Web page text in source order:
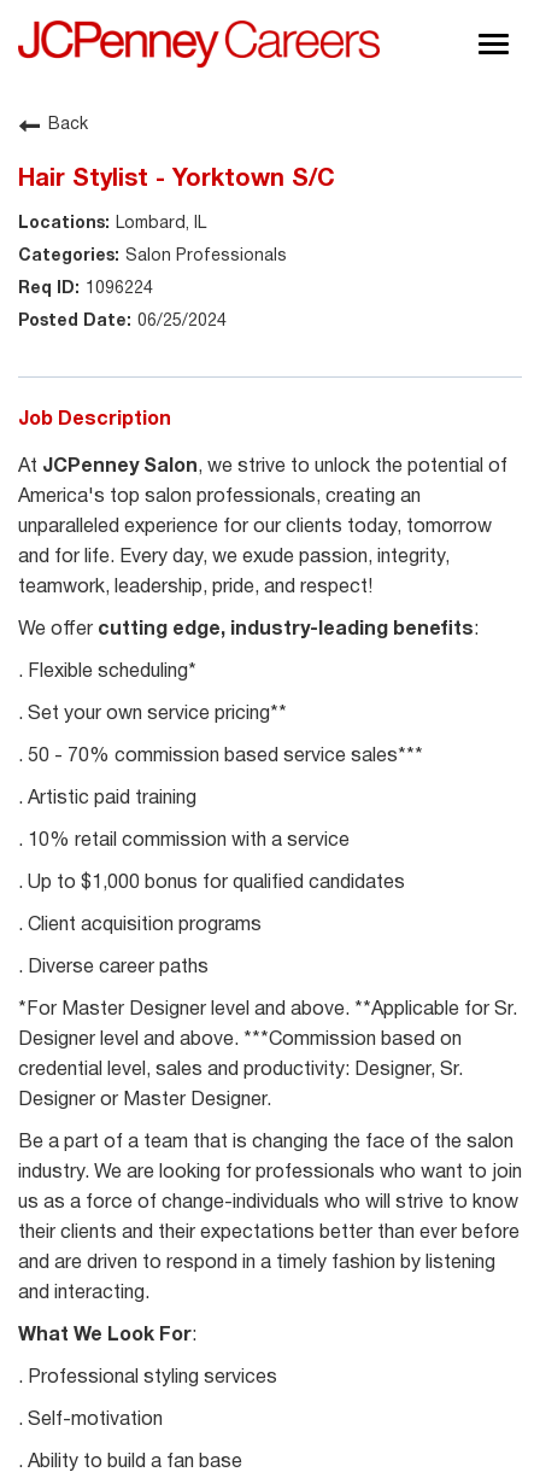
About JCPenney
Back
Hair Stylist - Yorktown S/C
Lombard, IL
Salon Professionals
1096224
06/25/2024
Job Description
At JCPenney Salon, we strive to unlock the potential of
America's top salon professionals, creating an
unparalleled experience for our clients today, tomorrow
and for life. Every day, we exude passion, integrity,
teamwork, leadership, pride, and respect!
We offer cutting edge, industry-leading benefits:
. Flexible scheduling*
. Set your own service pricing**
. 50 - 70% commission based service sales***
. Artistic paid training
. 10% retail commission with a service
. Up to $1,000 bonus for qualified candidates
. Client acquisition programs
. Diverse career paths
*For Master Designer level and above. **Applicable for Sr.
Designer level and above. ***Commission based on
credential level, sales and productivity: Designer, Sr.
Designer or Master Designer.
Be a part of a team that is changing the face of the salon
industry. We are looking for professionals who want to join
us as a force of change-individuals who will strive to know
their clients and their expectations better than ever before
and are driven to respond in a timely fashion by listening
and interacting.
What We Look For:
. Professional styling services
. Self-motivation
. Ability to build a fan base